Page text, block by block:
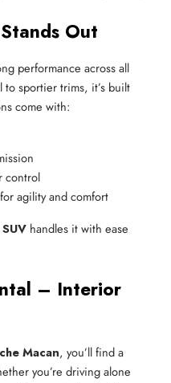
Out
performance across all
to sportier trims, it’s built
come with:
control
agility and comfort
handles it with ease
– Interior
Macan, you’ll find a
you’re driving alone